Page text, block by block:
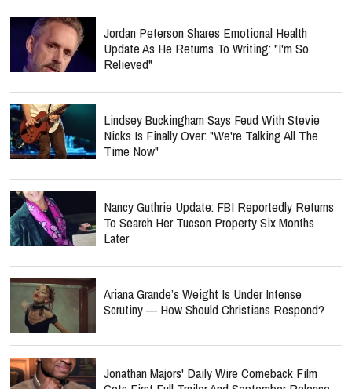
Jordan Peterson Shares Emotional Health
Update As He Returns To Writing: "I'm So
Relieved"
Lindsey Buckingham Says Feud With Stevie
Nicks Is Finally Over: "We're Talking All The
Time Now"
Nancy Guthrie Update: FBI Reportedly Returns
To Search Her Tucson Property Six Months
Later
Ariana Grande’s Weight Is Under Intense
Scrutiny — How Should Christians Respond?
Jonathan Majors' Daily Wire Comeback Film